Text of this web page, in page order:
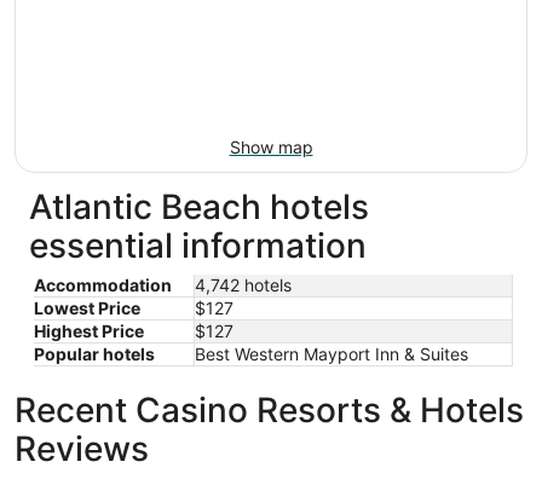
Show map
Atlantic Beach hotels
essential information
Accommodation
4,742 hotels
Lowest Price
$127
Highest Price
$127
Popular hotels
Best Western Mayport Inn & Suites
Recent Casino Resorts & Hotels
Reviews